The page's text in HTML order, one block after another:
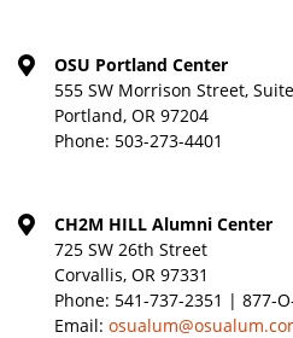
OSU Portland Center
555 SW Morrison Street,
Portland, OR 97204
Phone: 503-273-4401
CH2M HILL Alumni Center
725 SW 26th Street
Corvallis, OR 97331
Phone: 541-737-2351 | 877-
Email: